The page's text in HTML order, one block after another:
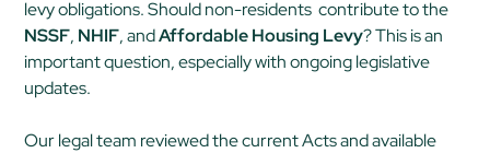
levy obligations. Should non-residents contribute to the
NSSF, NHIF, andAffordable Housing Levy? This is an
important question, especially with ongoing legislative
updates.
Our legal team reviewed the current Acts and available